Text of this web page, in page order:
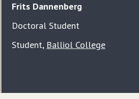
Frits Dannenberg
Doctoral Student
Student, Balliol College